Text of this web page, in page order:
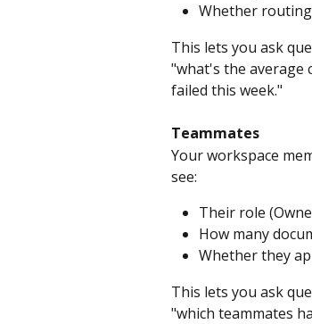
Whether
This lets you ask
"what's the average
failed this week."
Teammates
Your workspace
see:
Their role
How many
Whether they
This lets you ask
"which teammates